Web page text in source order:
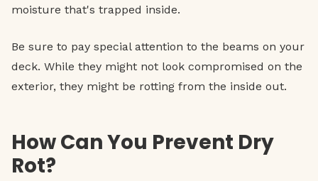
moisture that's trapped inside.
Be sure to pay special attention to the beams on your
deck. While they might not look compromised on the
exterior, they might be rotting from the inside out.
How Can You Prevent Dry
Rot?